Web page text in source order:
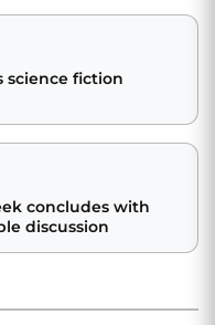
science fiction
concludes with
discussion